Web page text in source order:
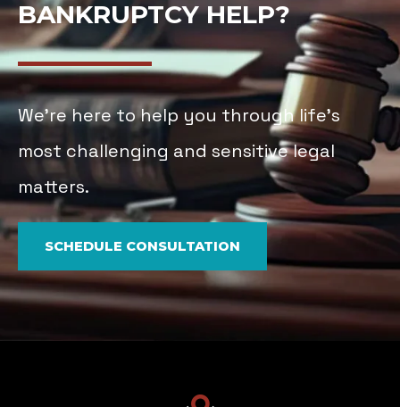
BANKRUPTCY HELP?
We’re here to help you through life’s
most challenging and sensitive legal
matters.
SCHEDULE CONSULTATION